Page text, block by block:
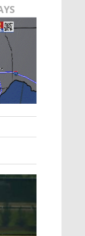
Nino shaping
research
outlooks